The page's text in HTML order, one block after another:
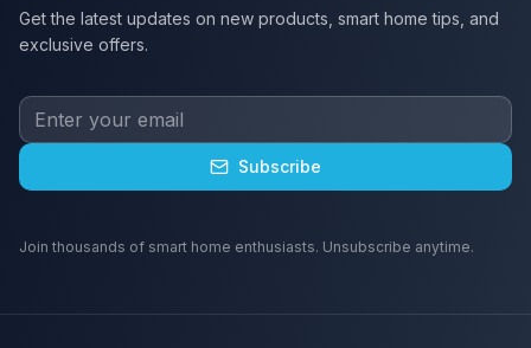
Get the latest updates on new products, smart home tips, and
exclusive offers.
Subscribe
Join thousands of smart home enthusiasts. Unsubscribe anytime.